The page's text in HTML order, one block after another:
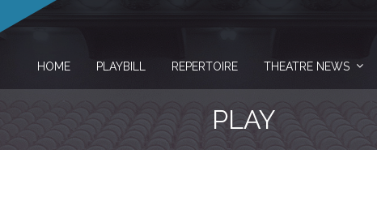
HOME PLAYBILL REPERTOIRE THEATRE NEWS
PLAY